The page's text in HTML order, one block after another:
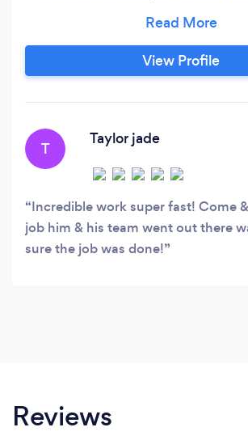
knowledgeable roofers is
delivering top-notch
exceptional customer service on
expertise and resources to get
View Profile
T
Taylor jade
Incredible work super fast! Come
job him & his team went out there
sure the job was done!
Reviews